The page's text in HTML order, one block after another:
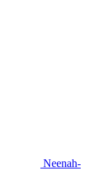
Neenah-